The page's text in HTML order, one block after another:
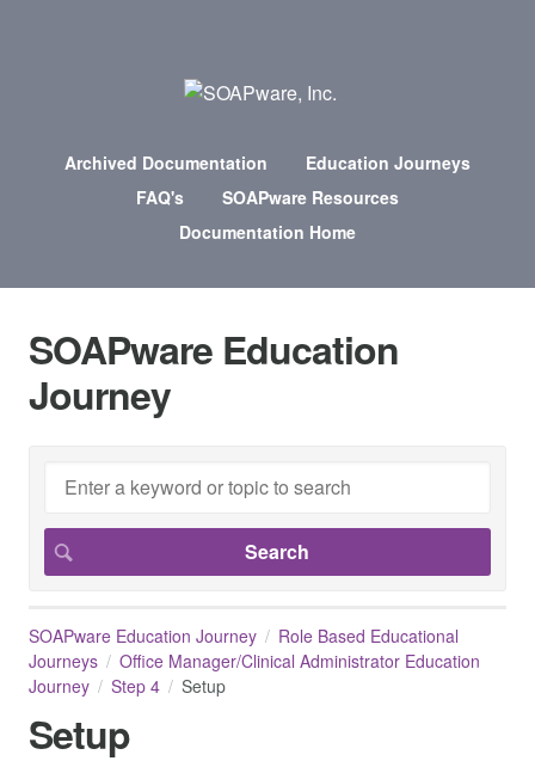
Archived Documentation
Education Journeys
FAQ's
SOAPware Resources
Documentation Home
SOAPware Education
Journey
SOAPware Education Journey
Role Based Educational
Journeys
Office Manager/Clinical Administrator Education
Journey
Step 4 Setup
Setup